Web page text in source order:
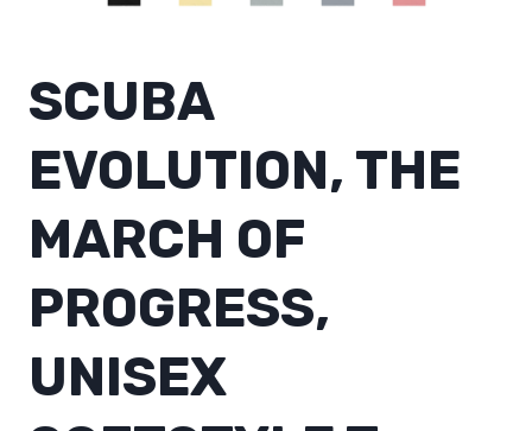
SCUBA
EVOLUTION, THE
MARCH OF
PROGRESS,
UNISEX